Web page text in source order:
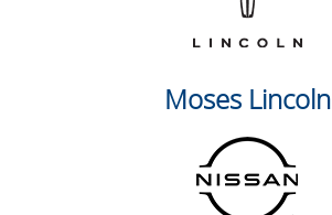
Moses Lincoln